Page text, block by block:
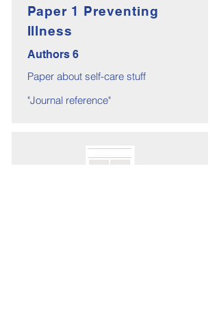
Paper 1 Preventing
Illness
Authors 6
Paper about self-care stuff
"Journal reference"